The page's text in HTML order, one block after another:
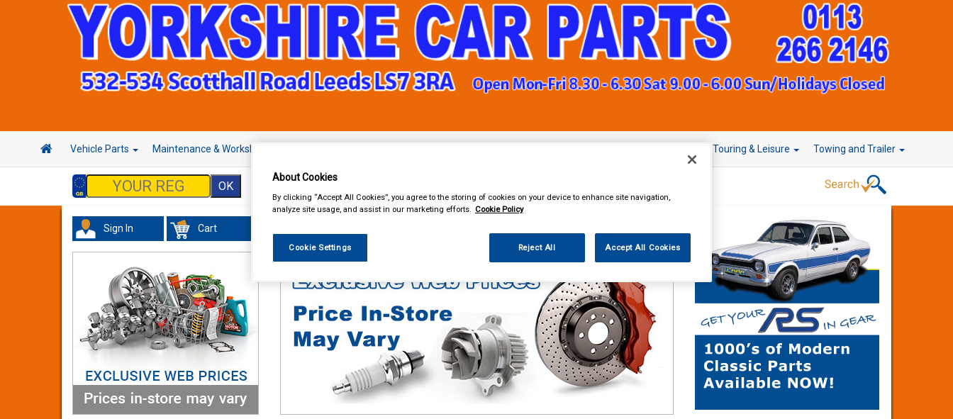
Vehicle Parts Maintenance & Workshop Touring & Leisure Towing and Trailer
Sign In Cart Valeting Polish & Wax
About Cookies
By clicking “Accept All Cookies”, you agree to the storing of cookies on your device to enhance site navigation,
analyze site usage, and assist in our marketing efforts. Cookie Policy
Cookie Settings Reject All Accept All Cookies